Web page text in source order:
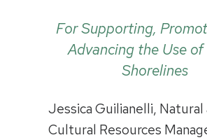
For Supporting,
Advancing the Use
Shorelines
Jessica Guilianelli, Natural
Cultural Resources